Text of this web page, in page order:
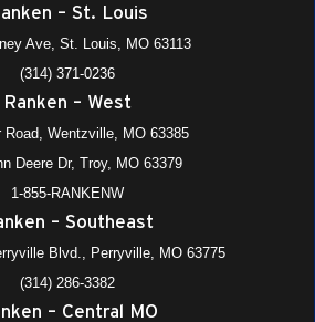
– St. Louis
Ave, St. Louis, MO 63113
(314) 371-0236
Ranken – West
Road, Wentzville, MO 63385
Deere Dr, Troy, MO 63379
1-855-RANKENW
– Southeast
Blvd., Perryville, MO 63775
(314) 286-3382
– Central MO